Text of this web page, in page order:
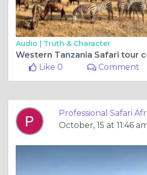
Audio | Truth & Character
Western Tanzania Safari tour
Like 0
Comment
Professional Safari
October, 15 at 11:46